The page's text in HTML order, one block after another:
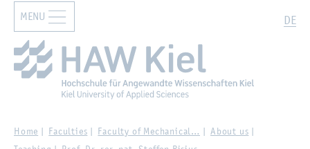
Zur Hauptnavigation springen Zum Hauptinhalt springen
DE
MENU
Home Faculties Faculty of Mechanical…
About us